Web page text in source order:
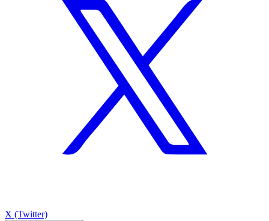
X (Twitter)